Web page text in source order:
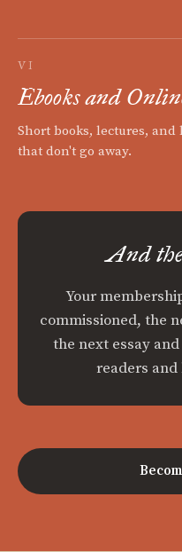
VI
Ebooks and
Short books, lectures,
that don't go away.
And
Your
commissioned, the
the next essay
readers